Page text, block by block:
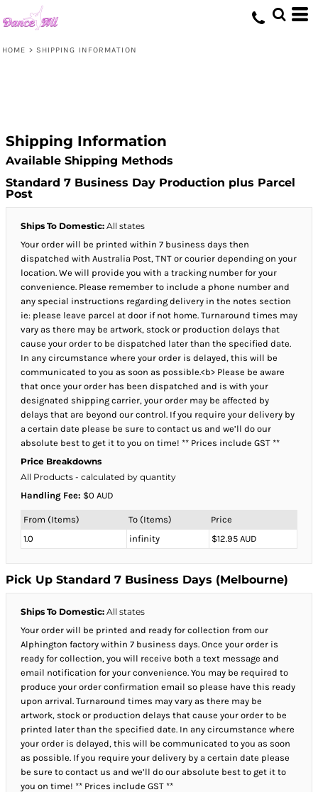
HOME > SHIPPING INFORMATION
Shipping Information
Available Shipping Methods
Standard 7 Business Day Production plus Parcel
Post
Ships To Domestic: All states
Your order will be printed within 7 business days then
dispatched with Australia Post, TNT or courier depending on your
location. We will provide you with a tracking number for your
convenience. Please remember to include a phone number and
any special instructions regarding delivery in the notes section
ie: please leave parcel at door if not home. Turnaround times may
vary as there may be artwork, stock or production delays that
cause your order to be dispatched later than the specified date.
In any circumstance where your order is delayed, this will be
communicated to you as soon as possible.<b> Please be aware
that once your order has been dispatched and is with your
designated shipping carrier, your order may be affected by
delays that are beyond our control. If you require your delivery by
a certain date please be sure to contact us and we’ll do our
absolute best to get it to you on time! ** Prices include GST **
Price Breakdowns
All Products - calculated by quantity
Handling Fee: $0 AUD
From (Items) To (Items)
Price
1.0
infinity $12.95 AUD
Pick Up Standard 7 Business Days (Melbourne)
Ships To Domestic: All states
Your order will be printed and ready for collection from our
Alphington factory within 7 business days. Once your order is
ready for collection, you will receive both a text message and
email notification for your convenience. You may be required to
produce your order confirmation email so please have this ready
upon arrival. Turnaround times may vary as there may be
artwork, stock or production delays that cause your order to be
printed later than the specified date. In any circumstance where
your order is delayed, this will be communicated to you as soon
as possible. If you require your delivery by a certain date please
be sure to contact us and we’ll do our absolute best to get it to
you on time! ** Prices include GST **